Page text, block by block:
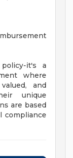
it's a
where
and
unique
are based
compliance